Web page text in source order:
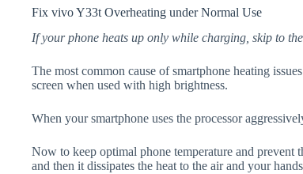
Fix vivo Y33t Overheating under Normal Use
If your phone heats up only while charging, skip to
The most common cause of smartphone heating
screen when used with high brightness.
When your smartphone uses the processor
Now to keep optimal phone temperature and prevent
and then it dissipates the heat to the air and your